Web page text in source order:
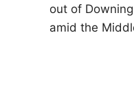
out of
amid the